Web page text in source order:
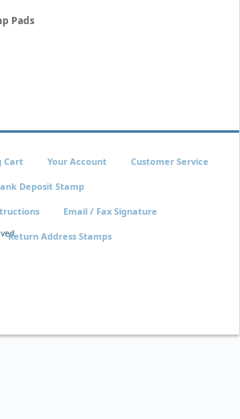
Pads
Cart Your Account Customer Service
Deposit Stamp
Email / Fax Signature
Return Address Stamps